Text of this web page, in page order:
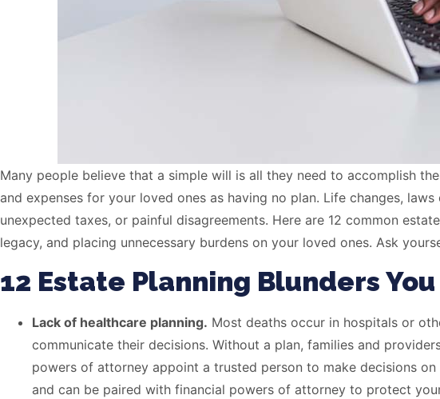
Many people believe that a simple will is all they need to accomplish
and expenses for your loved ones as having no plan. Life changes,
unexpected taxes, or painful disagreements. Here are 12 common
legacy, and placing unnecessary burdens on your loved ones. Ask
12 Estate Planning Blunders
Lack of healthcare planning. Most deaths occur in hospitals or
communicate their decisions. Without a plan, families and
powers of attorney appoint a trusted person to make decisions
and can be paired with financial powers of attorney to protect